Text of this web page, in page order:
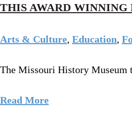
THIS AWARD WINNING
Arts & Culture, Education,
The Missouri History Museum
Read More